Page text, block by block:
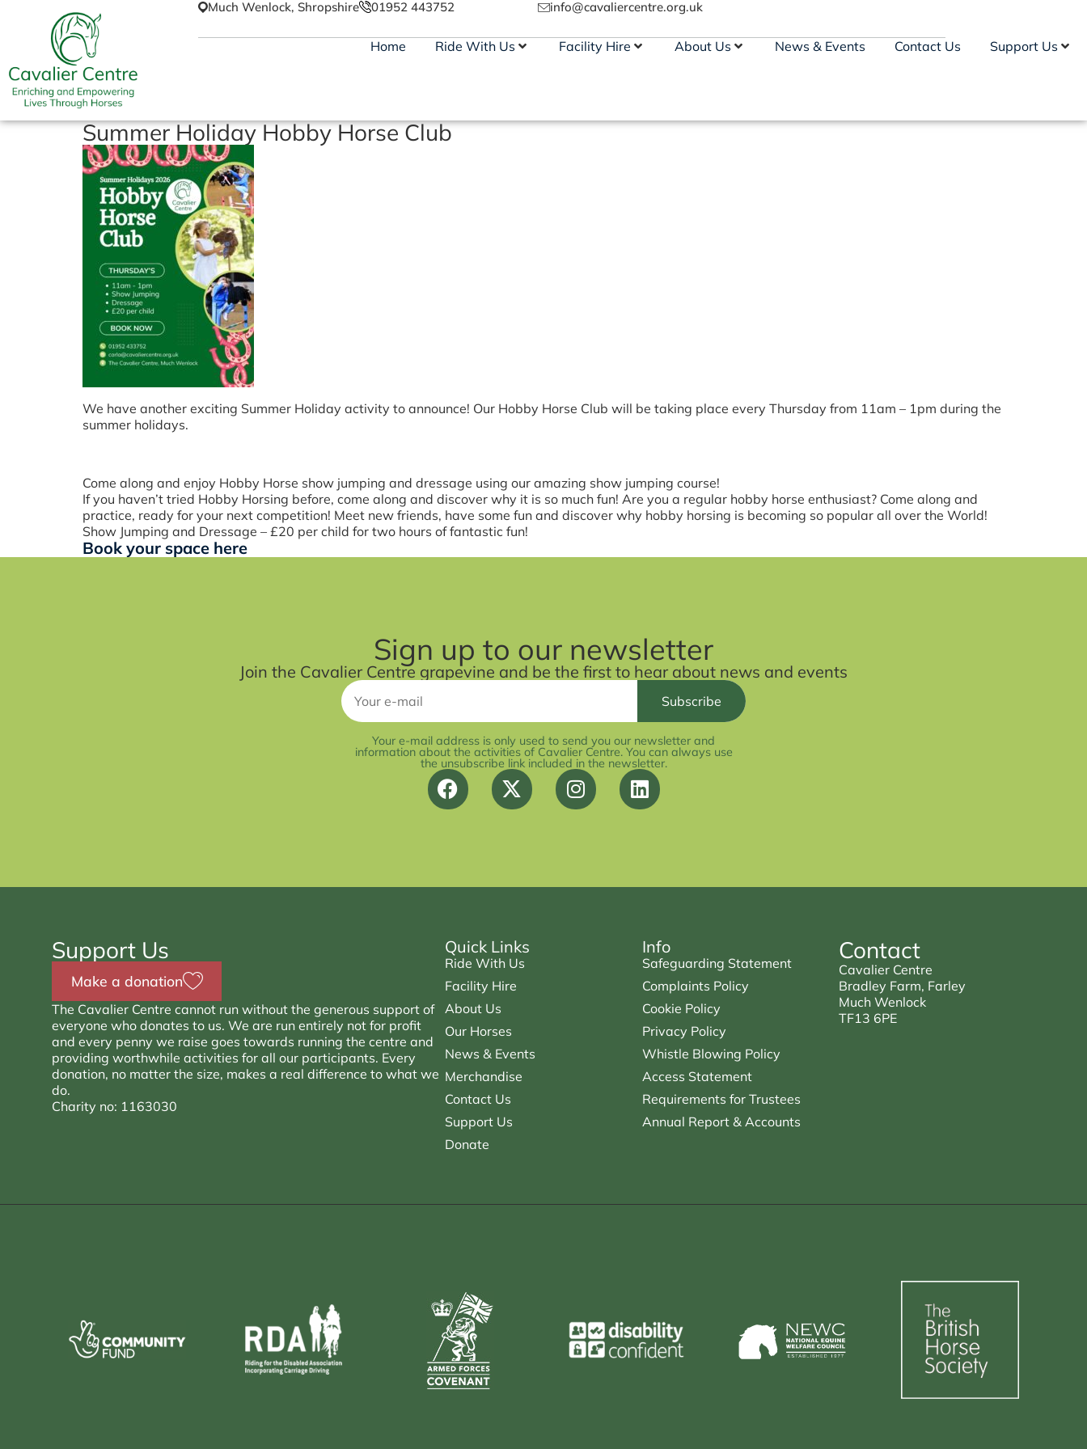
Much Wenlock, Shropshire 01952 443752 info@cavaliercentre.org.uk
Home Ride With Us Facility Hire About Us News & Events Contact Us Support Us
Summer Holiday Hobby Horse Club
We have another exciting Summer Holiday activity to announce! Our Hobby Horse Club will be taking place every Thursday from 11am – 1pm during the
summer holidays.
Come along and enjoy Hobby Horse show jumping and dressage using our amazing show jumping course!
If you haven’t tried Hobby Horsing before, come along and discover why it is so much fun! Are you a regular hobby horse enthusiast? Come along and
practice, ready for your next competition! Meet new friends, have some fun and discover why hobby horsing is becoming so popular all over the World!
Show Jumping and Dressage – £20 per child for two hours of fantastic fun!
Book your space here
Sign up to our newsletter
Join the Cavalier Centre grapevine and be the first to hear about news and events
Your e-mail address is only used to send you our newsletter and
information about the activities of Cavalier Centre. You can always use
the unsubscribe link included in the newsletter.
Support Us
Make a donation
The Cavalier Centre cannot run without the generous support of
everyone who donates to us. We are run entirely not for profit
and every penny we raise goes towards running the centre and
providing worthwhile activities for all our participants. Every
donation, no matter the size, makes a real difference to what we
do.
Charity no: 1163030
Quick Links
Ride With Us
Facility Hire
About Us
Our Horses
News & Events
Merchandise
Contact Us
Support Us
Donate
Info
Safeguarding Statement
Complaints Policy
Cookie Policy
Privacy Policy
Whistle Blowing Policy
Access Statement
Requirements for Trustees
Annual Report & Accounts
Contact
Cavalier Centre
Bradley Farm, Farley
Much Wenlock
TF13 6PE